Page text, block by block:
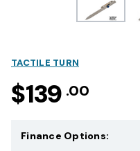
TACTILE TURN
$139 .00
Finance Options: